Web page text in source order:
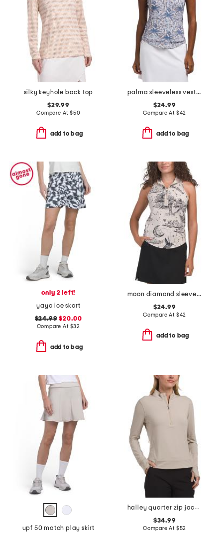
silky keyhole back top
$29.99
Compare At $50
add to bag
palma sleeveless vesta mock neck top
$24.99
Compare At $42
add to bag
only 2 left!
yaya ice skort
$24.99 $20.00
Compare At $32
add to bag
moon diamond sleeveless vesta mock neck top
$24.99
Compare At $42
add to bag
upf 50 match play skirt
halley quarter zip jacket
$34.99
Compare At $52